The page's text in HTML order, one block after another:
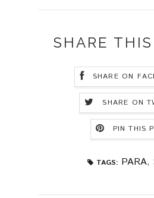
SHARE
SHARE ON
SHARE ON
PIN THIS
TAGS: PARA,